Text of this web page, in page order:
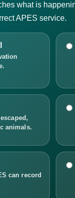
what is
APES service.
animals.
can record